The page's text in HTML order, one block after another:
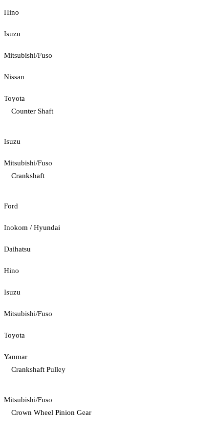
Hino
Isuzu
Mitsubishi/Fuso
Nissan
Toyota
Counter Shaft
Isuzu
Mitsubishi/Fuso
Crankshaft
Ford
Inokom / Hyundai
Daihatsu
Hino
Isuzu
Mitsubishi/Fuso
Toyota
Yanmar
Crankshaft Pulley
Mitsubishi/Fuso
Crown Wheel Pinion Gear